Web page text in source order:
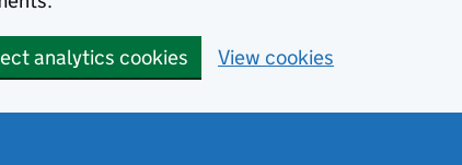
analytics cookies View cookies